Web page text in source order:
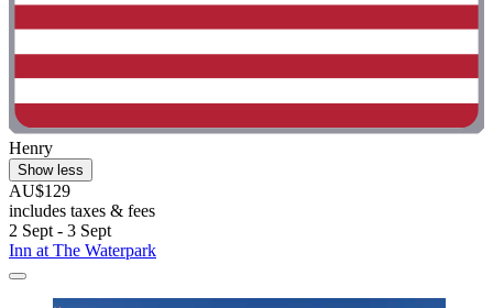
Henry
Show less
AU$129
includes taxes & fees
2 Sept - 3 Sept
Inn at The Waterpark